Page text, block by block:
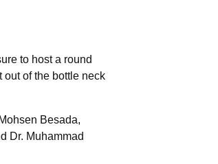
to host a round
out of the bottle neck
Besada,
Dr. Muhammad